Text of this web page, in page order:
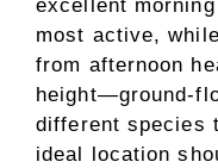
excellent
most active,
from afternoon
height—ground-
different species
ideal location